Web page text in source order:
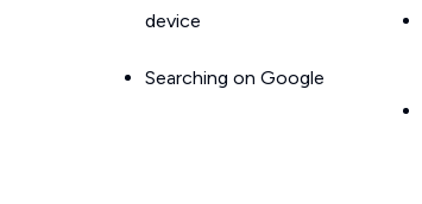
device
Searching on Google